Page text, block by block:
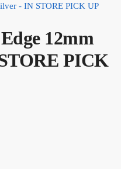
- IN STORE PICK UP
12mm
PICK
- IN STORE PICK UP